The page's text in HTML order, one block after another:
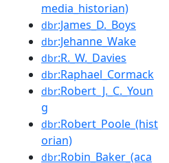
media_historian)
dbr:James_D._Boys
dbr:Jehanne_Wake
dbr:R._W._Davies
dbr:Raphael_Cormack
dbr:Robert_J._C._Youn
g
dbr:Robert_Poole_(hist
orian)
dbr:Robin_Baker_(aca